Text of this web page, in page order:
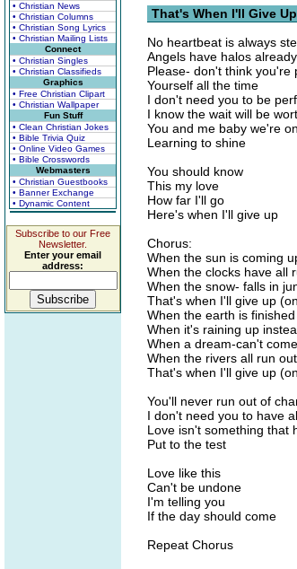
• Christian News
• Christian Columns
• Christian Song Lyrics
• Christian Mailing Lists
Connect
• Christian Singles
• Christian Classifieds
Graphics
• Free Christian Clipart
• Christian Wallpaper
Fun Stuff
• Clean Christian Jokes
• Bible Trivia Quiz
• Online Video Games
• Bible Crosswords
Webmasters
• Christian Guestbooks
• Banner Exchange
• Dynamic Content
Subscribe to our Free
Newsletter.
Enter your email
address:
That's When I'll Give
No heartbeat is always
Angels have halos already
Please- don't think you're
Yourself all the time
I don't need you to be
I know the wait will be
You and me baby we're
Learning to shine
You should know
This my love
How far I'll go
Here's when I'll give up
Chorus:
When the sun is coming
When the clocks have all
When the snow- falls in
That's when I'll give up
When the earth is
When it's raining up
When a dream-can't
When the rivers all run
That's when I'll give up
You'll never run out of
I don't need you to have
Love isn't something that
Put to the test
Love like this
Can't be undone
I'm telling you
If the day should come
Repeat Chorus